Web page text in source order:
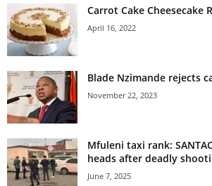
Carrot Cake Cheesecake
April 16, 2022
Blade Nzimande rejects
November 22, 2023
Mfuleni taxi rank:
heads after deadly
June 7, 2025